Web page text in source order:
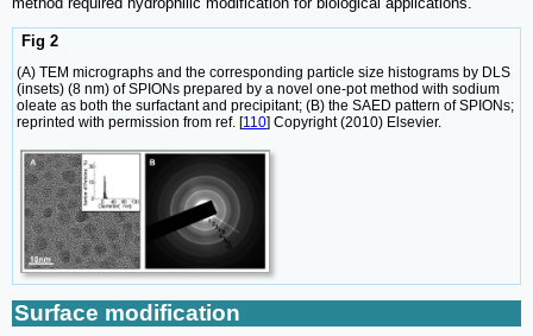
Fig 2
(A) TEM micrographs and the corresponding particle size histograms by DLS
(insets) (8 nm) of SPIONs prepared by a novel one-pot method with sodium
oleate as both the surfactant and precipitant; (B) the SAED pattern of SPIONs;
reprinted with permission from ref. [110] Copyright (2010) Elsevier.
Surface modification